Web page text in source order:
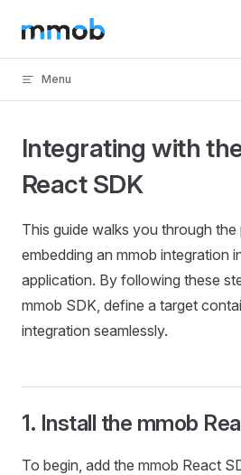
Skip to content
Menu
Integrating with
React SDK
This guide walks you through
embedding an mmob integration
application. By following these
mmob SDK, define a target
integration seamlessly.
1. Install the mmob
To begin, add the mmob React